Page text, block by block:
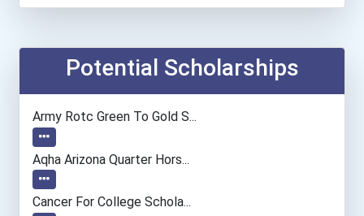
Medical Assistant
General Manager/operation...
Human Resources Specialis...
Potential Scholarships
Army Rotc Green To Gold S...
Aqha Arizona Quarter Hors...
Cancer For College Schola...